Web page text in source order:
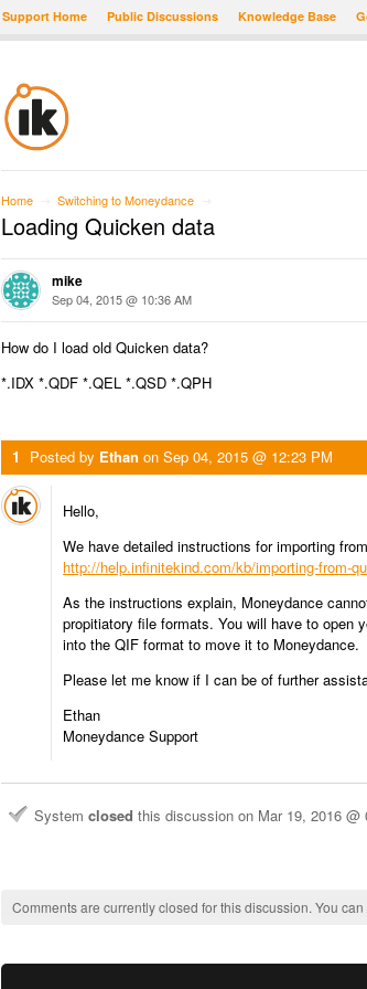
Support Home Public Discussions Knowledge Base
Home Switching to Moneydance
Loading Quicken data
mike
Sep 04, 2015 @ 10:36 AM
How do I load old Quicken data?
*.IDX *.QDF *.QEL *.QSD *.QPH
1 Posted by Ethan on Sep 04, 2015 @ 12:23 PM
Hello,
We have detailed instructions for importing
http://help.infinitekind.com/kb/importing-from-
As the instructions explain, Moneydance
propitiatory file formats. You will have to open
into the QIF format to move it to Moneydance.
Please let me know if I can be of further
Ethan
Moneydance Support
System closed this discussion on Mar 19, 2016 @
Comments are currently closed for this discussion. You can